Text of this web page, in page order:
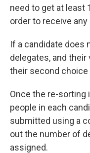
need to get at least
order to receive
If a candidate does
delegates, and
their second
Once the re-sorting
people in each
submitted using a
out the number of
assigned.